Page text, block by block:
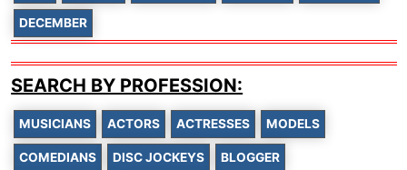
DECEMBER
SEARCH BY PROFESSION:
MUSICIANS ACTORS ACTRESSES MODELS
COMEDIANS DISC JOCKEYS BLOGGER